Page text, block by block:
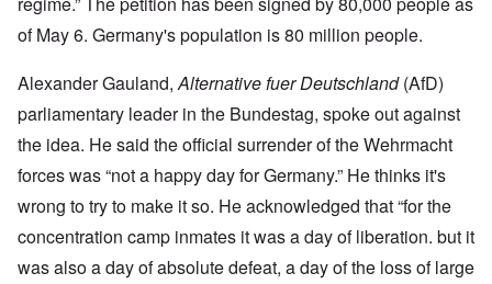
of May 6. Germany's population is 80 million people.
Alexander Gauland,Alternative fuer Deutschland(AfD)
parliamentary leader in the Bundestag, spoke out against
the idea. He said the official surrender of the Wehrmacht
forces was “not a happy day for Germany.” He thinks it's
wrong to try to make it so. He acknowledged that “for the
concentration camp inmates it was a day of liberation. but it
was also a day of absolute defeat, a day of the loss of large